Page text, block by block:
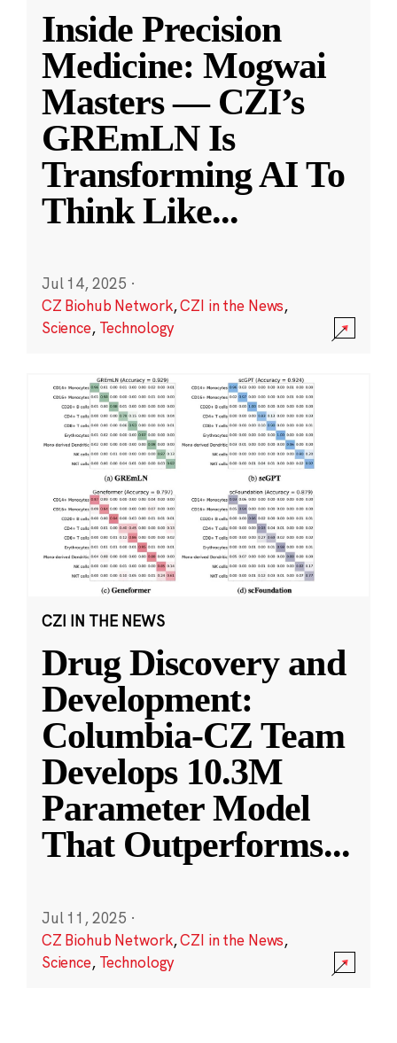
Inside Precision
Medicine: Mogwai
Masters — CZI’s
GREmLN Is
Transforming AI To
Think Like...
Jul 14, 2025 ·
CZ Biohub Network,CZI in the News,
Science, Technology
CZI IN THE NEWS
Drug Discovery and
Development:
Columbia-CZ Team
Develops 10.3M
Parameter Model
That Outperforms...
Jul 11, 2025 ·
CZ Biohub Network,CZI in the News,
Science, Technology